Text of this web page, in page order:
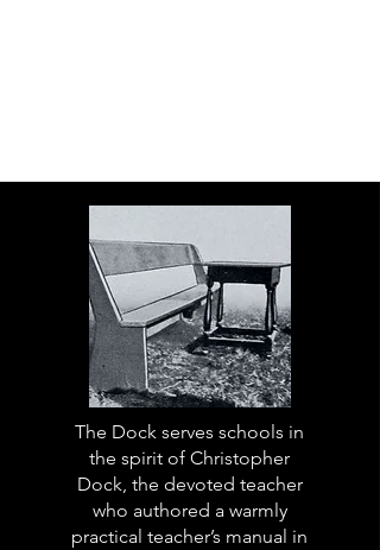
The Dock serves schools in
the spirit of Christopher
Dock, the devoted teacher
who authored a warmly
practical teacher’s manual in